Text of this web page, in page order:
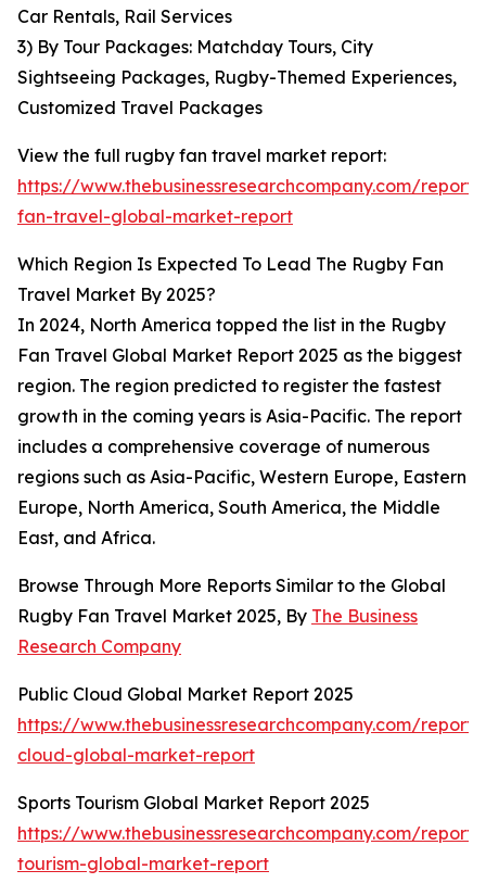
Car Rentals, Rail Services
3) By Tour Packages: Matchday Tours, City
Sightseeing Packages, Rugby-Themed Experiences,
Customized Travel Packages
View the full rugby fan travel market report:
https://www.thebusinessresearchcompany.com/
fan-travel-global-market-report
Which Region Is Expected To Lead The Rugby Fan
Travel Market By 2025?
In 2024, North America topped the list in the Rugby
Fan Travel Global Market Report 2025 as the biggest
region. The region predicted to register the fastest
growth in the coming years is Asia-Pacific. The report
includes a comprehensive coverage of numerous
regions such as Asia-Pacific, Western Europe, Eastern
Europe, North America, South America, the Middle
East, and Africa.
Browse Through More Reports Similar to the Global
Rugby Fan Travel Market 2025, By The Business
Research Company
Public Cloud Global Market Report 2025
https://www.thebusinessresearchcompany.com/
cloud-global-market-report
Sports Tourism Global Market Report 2025
https://www.thebusinessresearchcompany.com/
tourism-global-market-report